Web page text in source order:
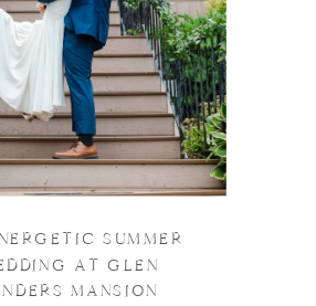
SUMMER
AT GLEN
MANSION